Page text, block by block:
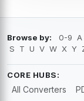
Browse by: 0-9 A
S
T U V W X Y
CORE HUBS:
All Converters